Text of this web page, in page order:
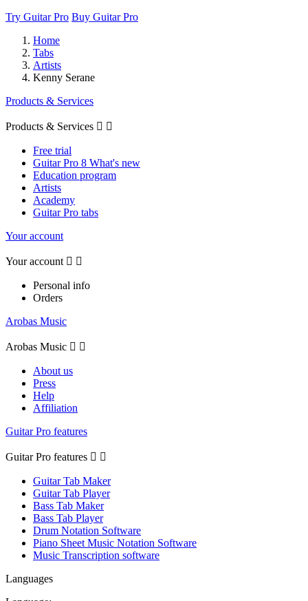
Try Guitar Pro Buy Guitar Pro
Home
Tabs
Artists
Kenny Serane
Products & Services
Products & Services  
Free trial
Guitar Pro 8 What's new
Education program
Artists
Academy
Guitar Pro tabs
Your account
Your account  
Personal info
Orders
Arobas Music
Arobas Music  
About us
Press
Help
Affiliation
Guitar Pro features
Guitar Pro features  
Guitar Tab Maker
Guitar Tab Player
Bass Tab Maker
Bass Tab Player
Drum Notation Software
Piano Sheet Music Notation Software
Music Transcription software
Languages